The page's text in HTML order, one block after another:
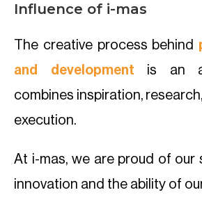
Influence of i-mas
The creative process behind
and development is an
combines inspiration,
execution.
At i-mas, we are proud of our
innovation and the ability of